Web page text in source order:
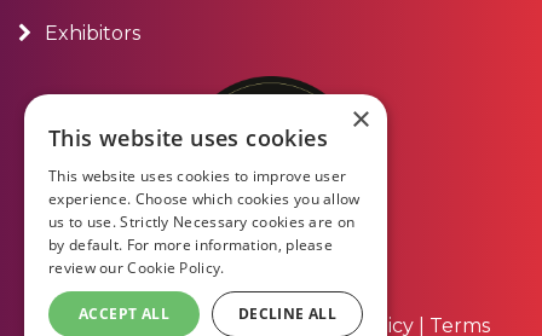
Exhibitors
About Us|Contact Us|Privacy Policy Terms
×
This website uses cookies
This website uses cookies to improve user
experience. Choose which cookies you allow
us to use. Strictly Necessary cookies are on
by default. For more information, please
review ourCookie Policy.
ACCEPT ALL DECLINE ALL